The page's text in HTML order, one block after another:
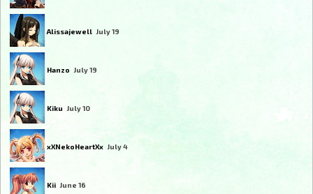
Alissajewell July 19
Hanzo July 19
Kiku July 10
xXNekoHeartXx July 4
Kii June 16